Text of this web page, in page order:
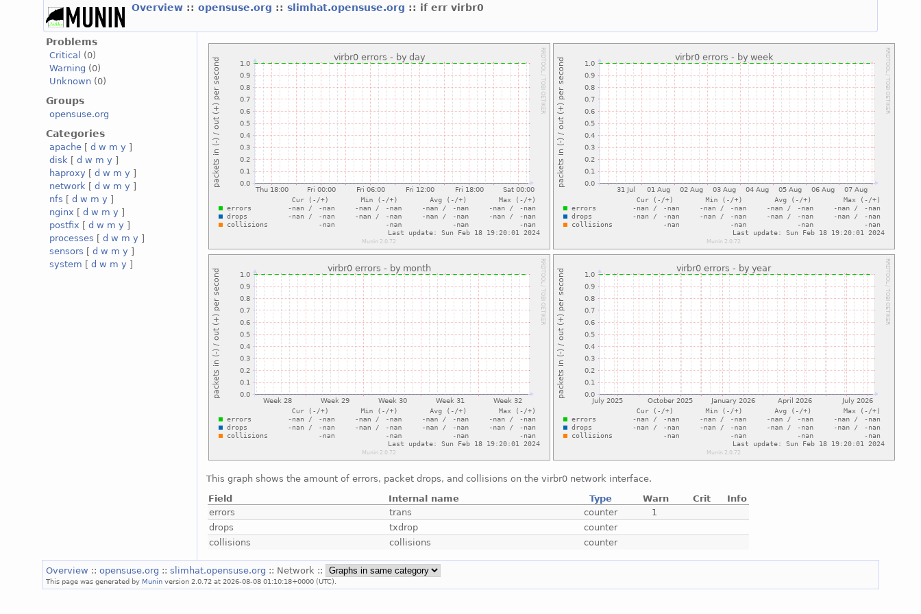
Overview ::opensuse.org ::slimhat.opensuse.org :: if err virbr0
Problems
Critical
(0)
Warning (0)
Unknown (0)
Groups
opensuse.org
Categories
apache [d w m y ]
disk [d w m y ]
haproxy [d w m y ]
network [d w m y ]
nfs [d w m y ]
nginx [d w m y ]
postfix [d w m y ]
processes [d w m y ]
sensors [d w m y ]
system [d w m y ]
This graph shows the amount of errors, packet drops, and collisions on the virbr0 network interface.
Field
Internal name Type Warn Crit
Info
errors
trans counter
1
drops
txdrop
counter
collisions
collisions counter
Overview ::opensuse.org ::slimhat.opensuse.org :: Network ::
This page was generated by Munin version 2.0.72 at 2026-08-08 01:10:18+0000 (UTC).